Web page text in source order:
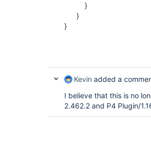
}
}
}
Kevin added a
I believe that this is no
2.462.2 and P4 Plugin/